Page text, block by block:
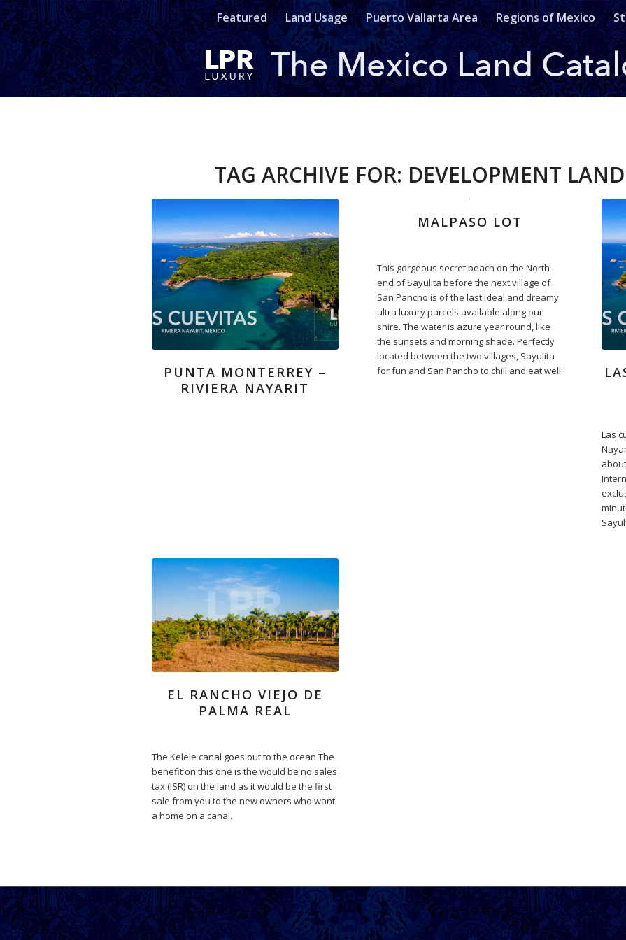
Featured Land Usage Puerto Vallarta Area Regions of Mexico
TAG ARCHIVE FOR: DEVELOPMENT
PUNTA MONTERREY –
RIVIERA NAYARIT
MALPASO LOT
This gorgeous secret beach on the North
end of Sayulita before the next village of
San Pancho is of the last ideal and dreamy
ultra luxury parcels available along our
shire. The water is azure year round, like
the sunsets and morning shade. Perfectly
located between the two villages, Sayulita
for fun and San Pancho to chill and eat well.
Las
EL RANCHO VIEJO DE
PALMA REAL
The Kelele canal goes out to the ocean The
benefit on this one is the would be no sales
tax (ISR) on the land as it would be the first
sale from you to the new owners who want
a home on a canal.